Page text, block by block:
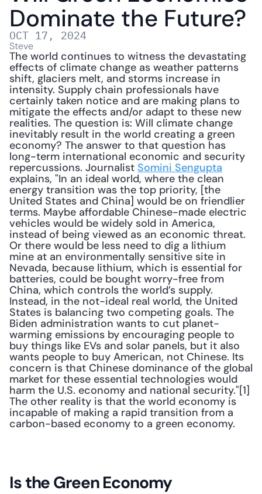
Dominate the Future?
OCT 17, 2024
Steve
The world continues to witness the devastating
effects of climate change as weather patterns
shift, glaciers melt, and storms increase in
intensity. Supply chain professionals have
certainly taken notice and are making plans to
mitigate the effects and/or adapt to these new
realities. The question is: Will climate change
inevitably result in the world creating a green
economy? The answer to that question has
long-term international economic and security
repercussions. Journalist Somini Sengupta
explains, "In an ideal world, where the clean
energy transition was the top priority, [the
United States and China] would be on friendlier
terms. Maybe affordable Chinese-made electric
vehicles would be widely sold in America,
instead of being viewed as an economic threat.
Or there would be less need to dig a lithium
mine at an environmentally sensitive site in
Nevada, because lithium, which is essential for
batteries, could be bought worry-free from
China, which controls the world’s supply.
Instead, in the not-ideal real world, the United
States is balancing two competing goals. The
Biden administration wants to cut planet-
warming emissions by encouraging people to
buy things like EVs and solar panels, but it also
wants people to buy American, not Chinese. Its
concern is that Chinese dominance of the global
market for these essential technologies would
harm the U.S. economy and national security."[1]
The other reality is that the world economy is
incapable of making a rapid transition from a
carbon-based economy to a green economy.
Is the Green Economy